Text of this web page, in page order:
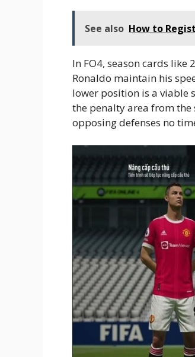
See also How to
In FO4, season cards like
Ronaldo maintain his
lower position is a viable
the penalty area from the
opposing defenses no